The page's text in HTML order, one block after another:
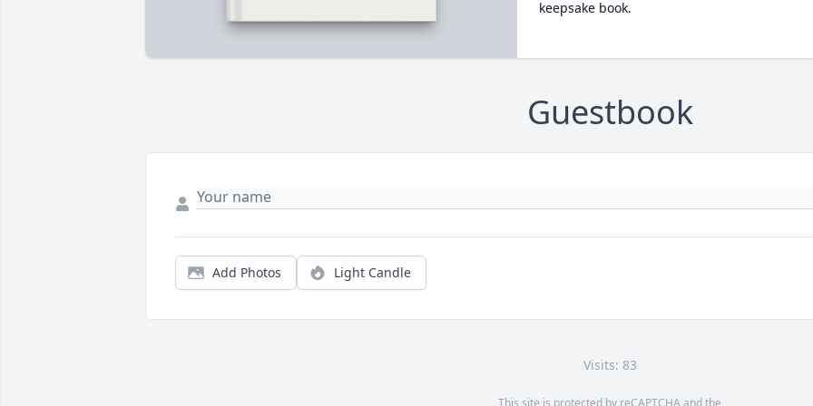
keepsake book.
Guestbook
Add Photos Light Candle
Visits: 83